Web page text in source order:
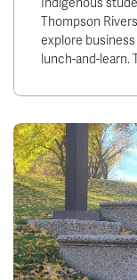
Indigenous
Thompson
explore
lunch-and-learn.